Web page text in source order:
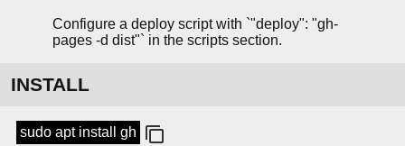
Configure a deploy script with `"deploy": "gh-
pages -d dist"` in the scripts section.
INSTALL
sudo apt install gh